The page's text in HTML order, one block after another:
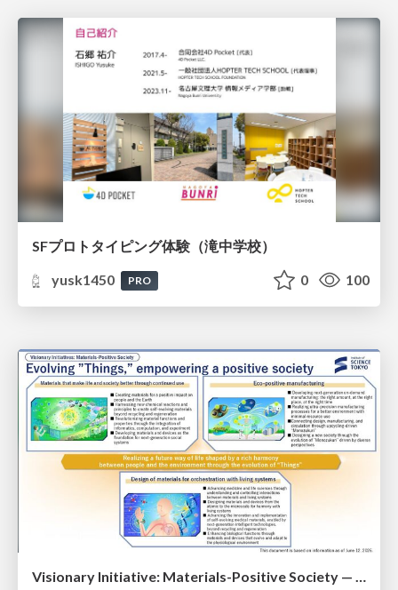
SFプロトタイピング体験（滝中学校）
yusk1450
PRO 0 100
Visionary Initiative: Materials-Positive Society — Evolving “Things,” empowering a positive society | Science Tokyo